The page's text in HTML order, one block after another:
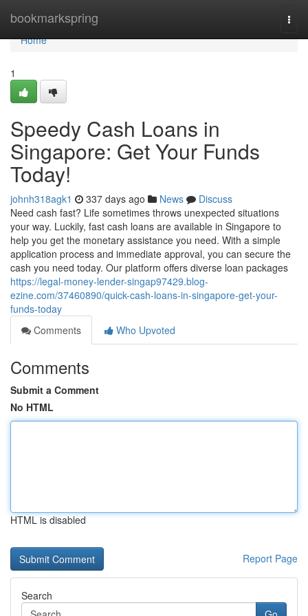
bookmarkspring
Home
Home
1
Speedy Cash Loans in
Singapore: Get Your Funds
Today!
johnh318agk1 337 days ago News
Discuss
Need cash fast? Life sometimes throws unexpected situations
your way. Luckily, fast cash loans are available in Singapore to
help you get the monetary assistance you need. With a simple
application process and immediate approval, you can secure the
cash you need today. Our platform offers diverse loan packages
https://legal-money-lender-singap97429.blog-
ezine.com/37460890/quick-cash-loans-in-singapore-get-your-
funds-today
Comments
Who Upvoted
Comments
Submit a Comment
No HTML
HTML is disabled
Report Page
Search